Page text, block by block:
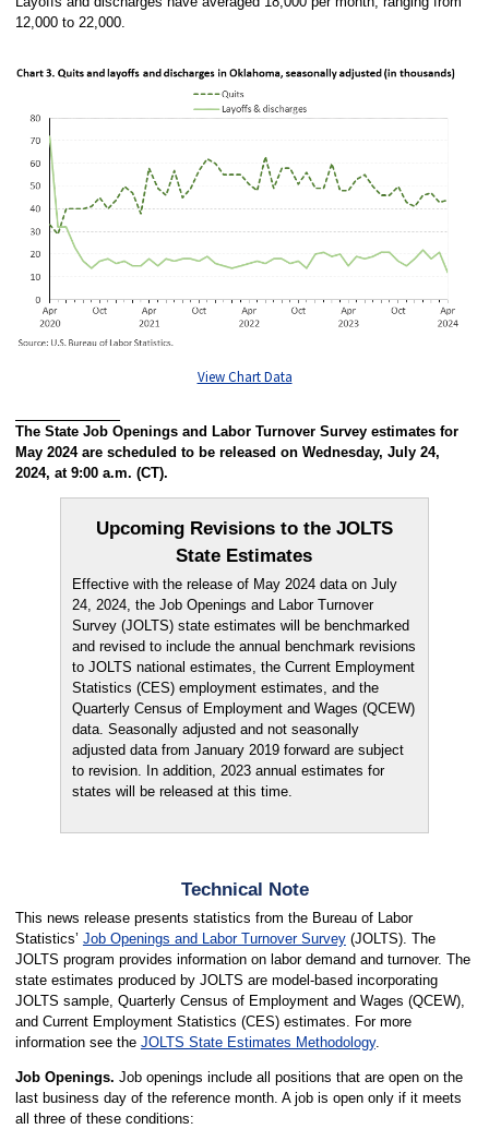
12,000 to 22,000.
View Chart Data
The State Job Openings and Labor Turnover Survey estimates for
May 2024 are scheduled to be released on Wednesday, July 24,
2024, at 9:00 a.m. (CT).
Upcoming Revisions to the JOLTS
State Estimates
Effective with the release of May 2024 data on July
24, 2024, the Job Openings and Labor Turnover
Survey (JOLTS) state estimates will be benchmarked
and revised to include the annual benchmark revisions
to JOLTS national estimates, the Current Employment
Statistics (CES) employment estimates, and the
Quarterly Census of Employment and Wages (QCEW)
data. Seasonally adjusted and not seasonally
adjusted data from January 2019 forward are subject
to revision. In addition, 2023 annual estimates for
states will be released at this time.
Technical Note
This news release presents statistics from the Bureau of Labor
Statistics’ Job Openings and Labor Turnover Survey(JOLTS). The
JOLTS program provides information on labor demand and turnover. The
state estimates produced by JOLTS are model-based incorporating
JOLTS sample, Quarterly Census of Employment and Wages (QCEW),
and Current Employment Statistics (CES) estimates. For more
information see the JOLTS State Estimates Methodology.
Job Openings. Job openings include all positions that are open on the
last business day of the reference month. A job is open only if it meets
all three of these conditions: